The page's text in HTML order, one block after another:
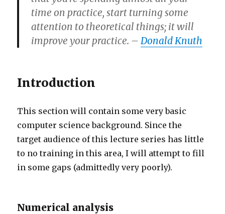
time on practice, start turning some
attention to theoretical things; it will
improve your practice. –Donald Knuth
Introduction
This section will contain some very basic
computer science background. Since the
target audience of this lecture series has little
to no training in this area, I will attempt to fill
in some gaps (admittedly very poorly).
Numerical analysis